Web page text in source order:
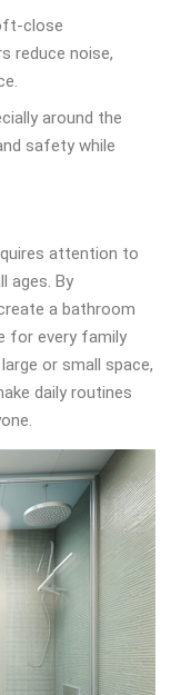
close
reduce noise,
around the
safety while
attention to
ages. By
a bathroom
for every family
or small space,
daily routines